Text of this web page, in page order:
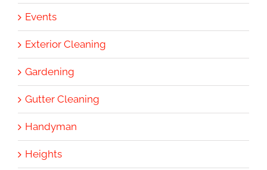
Events
Exterior Cleaning
Gardening
Gutter Cleaning
Handyman
Heights